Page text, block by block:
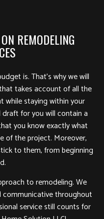
REMODELING
is. That’s why we will
takes account of all the
while staying within your
for you will contain a
you know exactly what
of the project. Moreover,
to them, from beginning
to remodeling. We
throughout
service still counts for